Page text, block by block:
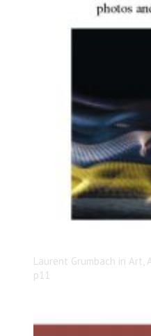
Laurent Grumbach in Art,
p11